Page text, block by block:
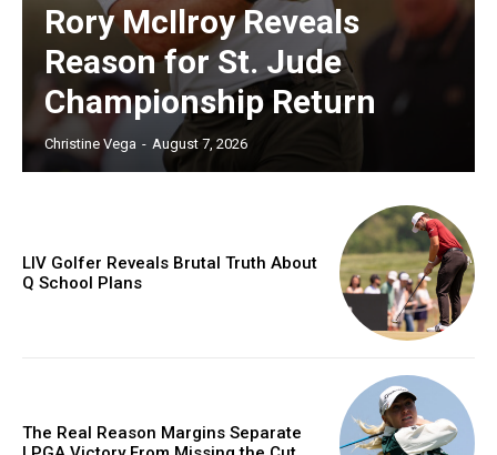
Rory McIlroy Reveals
Reason for St. Jude
Championship Return
Christine Vega - August 7, 2026
LIV Golfer Reveals Brutal Truth About
Q School Plans
The Real Reason Margins Separate